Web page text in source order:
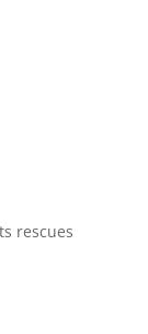
rescues